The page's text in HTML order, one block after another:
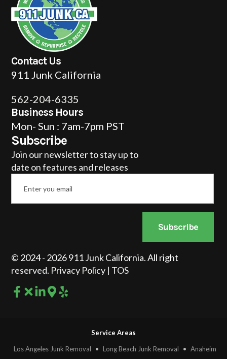
Contact Us
911 Junk California
562-204-6335
Business Hours
Mon- Sun : 7am-7pm PST
Subscribe
Join our newsletter to stay up to
date on features and releases
Email
Subscribe
© 2024 - 2026 911 Junk California. All right
reserved. Privacy Policy | TOS
Service Areas
Los Angeles Junk Removal
• Long Beach Junk Removal • Anaheim